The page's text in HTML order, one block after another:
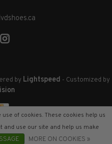
by Lightspeed - Customized by
of cookies. These cookies help us
use our site and help us make
MORE ON COOKIES »